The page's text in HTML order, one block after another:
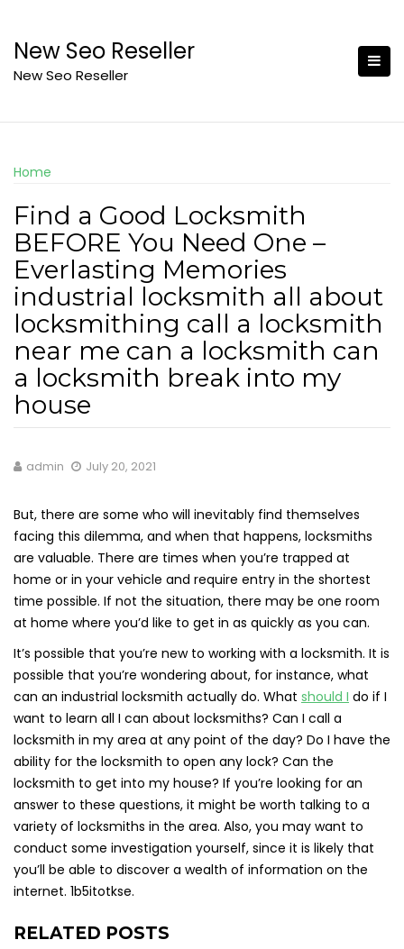
content
New Seo Reseller
New Seo Reseller
Home
Find a Good Locksmith
BEFORE You Need One –
Everlasting Memories
industrial locksmith all about
locksmithing call a locksmith
near me can a locksmith can
a locksmith break into my
house
admin July 20, 2021
But, there are some who will inevitably find themselves
facing this dilemma, and when that happens, locksmiths
are valuable. There are times when you’re trapped at
home or in your vehicle and require entry in the shortest
time possible. If not the situation, there may be one room
at home where you’d like to get in as quickly as you can.
It’s possible that you’re new to working with a locksmith. It is
possible that you’re wondering about, for instance, what
can an industrial locksmith actually do. What should I do if I
want to learn all I can about locksmiths? Can I call a
locksmith in my area at any point of the day? Do I have the
ability for the locksmith to open any lock? Can the
locksmith to get into my house? If you’re looking for an
answer to these questions, it might be worth talking to a
variety of locksmiths in the area. Also, you may want to
conduct some investigation yourself, since it is likely that
you’ll be able to discover a wealth of information on the
internet. 1b5itotkse.
RELATED POSTS